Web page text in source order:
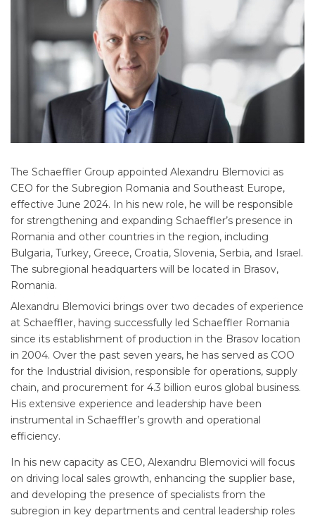
The Schaeffler Group appointed Alexandru Blemovici as
CEO for the Subregion Romania and Southeast Europe,
effective June 2024. In his new role, he will be responsible
for strengthening and expanding Schaeffler’s presence in
Romania and other countries in the region, including
Bulgaria, Turkey, Greece, Croatia, Slovenia, Serbia, and Israel.
The subregional headquarters will be located in Brasov,
Romania.
Alexandru Blemovici brings over two decades of experience
at Schaeffler, having successfully led Schaeffler Romania
since its establishment of production in the Brasov location
in 2004. Over the past seven years, he has served as COO
for the Industrial division, responsible for operations, supply
chain, and procurement for 4.3 billion euros global business.
His extensive experience and leadership have been
instrumental in Schaeffler’s growth and operational
efficiency.
In his new capacity as CEO, Alexandru Blemovici will focus
on driving local sales growth, enhancing the supplier base,
and developing the presence of specialists from the
subregion in key departments and central leadership roles